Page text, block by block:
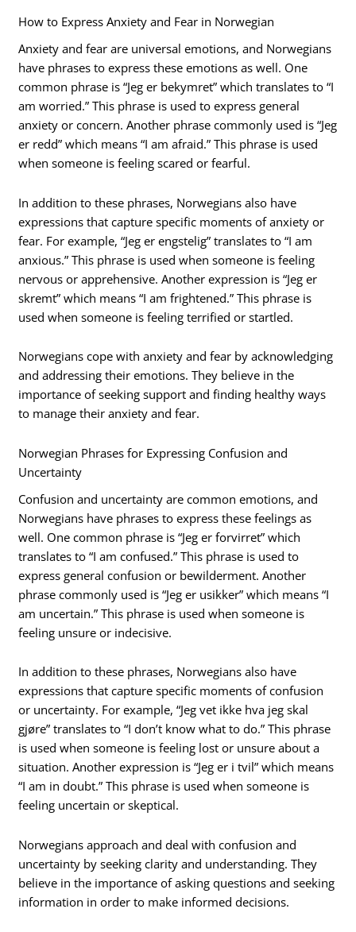
How to Express Anxiety and Fear in Norwegian
Anxiety and fear are universal emotions, and Norwegians
have phrases to express these emotions as well. One
common phrase is “Jeg er bekymret” which translates to “I
am worried.” This phrase is used to express general
anxiety or concern. Another phrase commonly used is “Jeg
er redd” which means “I am afraid.” This phrase is used
when someone is feeling scared or fearful.
In addition to these phrases, Norwegians also have
expressions that capture specific moments of anxiety or
fear. For example, “Jeg er engstelig” translates to “I am
anxious.” This phrase is used when someone is feeling
nervous or apprehensive. Another expression is “Jeg er
skremt” which means “I am frightened.” This phrase is
used when someone is feeling terrified or startled.
Norwegians cope with anxiety and fear by acknowledging
and addressing their emotions. They believe in the
importance of seeking support and finding healthy ways
to manage their anxiety and fear.
Norwegian Phrases for Expressing Confusion and
Uncertainty
Confusion and uncertainty are common emotions, and
Norwegians have phrases to express these feelings as
well. One common phrase is “Jeg er forvirret” which
translates to “I am confused.” This phrase is used to
express general confusion or bewilderment. Another
phrase commonly used is “Jeg er usikker” which means “I
am uncertain.” This phrase is used when someone is
feeling unsure or indecisive.
In addition to these phrases, Norwegians also have
expressions that capture specific moments of confusion
or uncertainty. For example, “Jeg vet ikke hva jeg skal
gjøre” translates to “I don’t know what to do.” This phrase
is used when someone is feeling lost or unsure about a
situation. Another expression is “Jeg er i tvil” which means
“I am in doubt.” This phrase is used when someone is
feeling uncertain or skeptical.
Norwegians approach and deal with confusion and
uncertainty by seeking clarity and understanding. They
believe in the importance of asking questions and seeking
information in order to make informed decisions.